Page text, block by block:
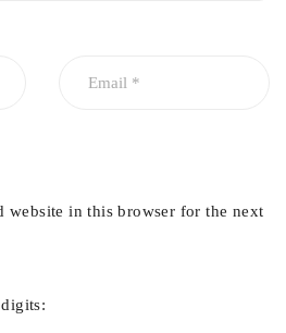
website in this browser for the next